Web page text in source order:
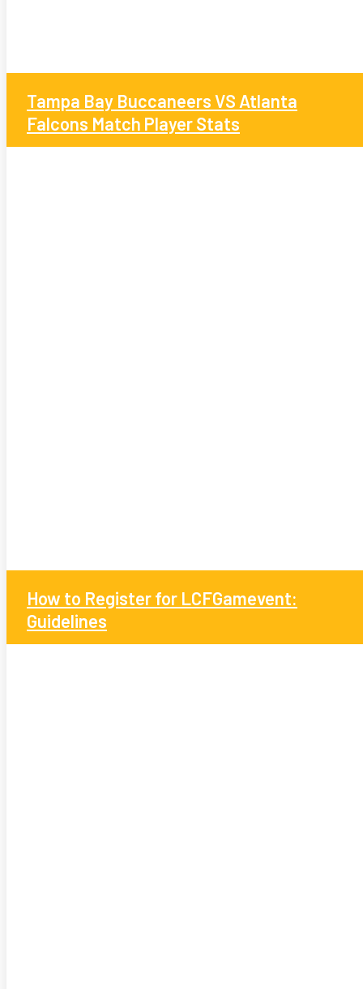
Tampa Bay Buccaneers VS Atlanta
Falcons Match Player Stats
How to Register for LCFGamevent:
Guidelines